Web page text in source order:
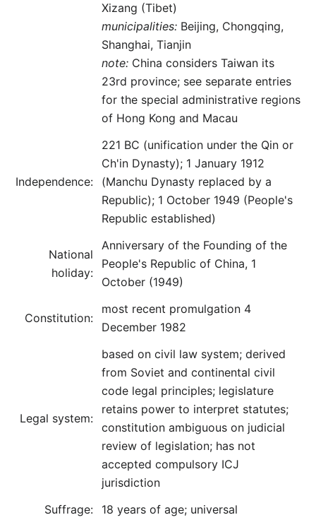
Xizang (Tibet)
municipalities: Beijing, Chongqing,
Shanghai, Tianjin
note: China considers Taiwan its
23rd province; see separate entries
for the special administrative regions
of Hong Kong and Macau
Independence:
221 BC (unification under the Qin or
Ch'in Dynasty); 1 January 1912
(Manchu Dynasty replaced by a
Republic); 1 October 1949 (People's
Republic established)
National
holiday:
Anniversary of the Founding of the
People's Republic of China, 1
October (1949)
Constitution:
most recent promulgation 4
December 1982
Legal system:
based on civil law system; derived
from Soviet and continental civil
code legal principles; legislature
retains power to interpret statutes;
constitution ambiguous on judicial
review of legislation; has not
accepted compulsory ICJ
jurisdiction
Suffrage:
18 years of age; universal